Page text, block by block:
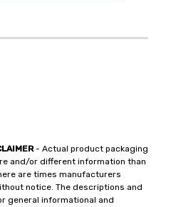
- Actual product packaging
and/or different information than
are times manufacturers
notice. The descriptions and
general informational and